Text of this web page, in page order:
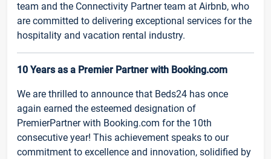
team and the Connectivity Partner team at Airbnb, who
are committed to delivering exceptional services for the
hospitality and vacation rental industry.
10 Years as a Premier Partner with Booking.com
We are thrilled to announce that Beds24 has once
again earned the esteemed designation of
PremierPartner with Booking.com for the 10th
consecutive year! This achievement speaks to our
commitment to excellence and innovation, solidified by